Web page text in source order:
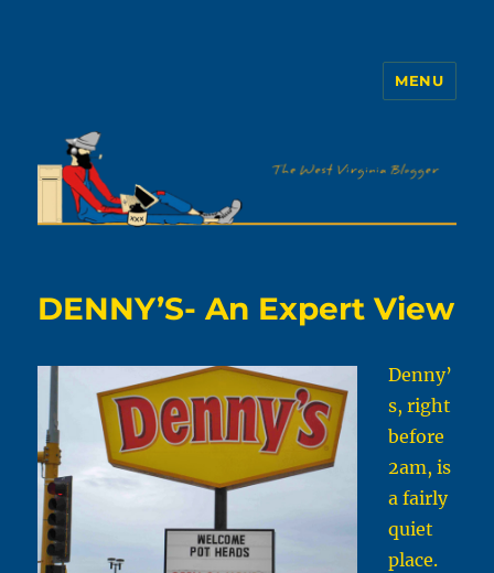
MENU
DENNY’S- An Expert View
Denny’
s, right
before
2am, is
a fairly
quiet
place.